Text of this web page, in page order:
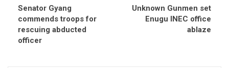
Senator Gyang
commends troops for
rescuing abducted
officer
Unknown Gunmen set
Enugu INEC office
ablaze